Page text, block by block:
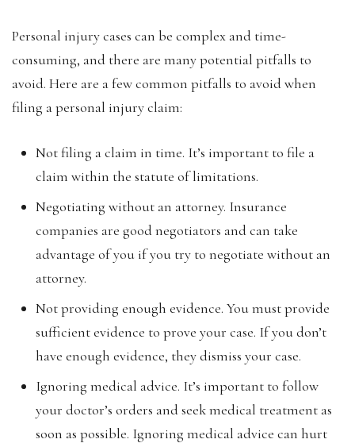
Personal injury cases can be complex and time-
consuming, and there are many potential pitfalls to
avoid. Here are a few common pitfalls to avoid when
filing a personal injury claim:
Not filing a claim in time. It’s important to file a
claim within the statute of limitations.
Negotiating without an attorney. Insurance
companies are good negotiators and can take
advantage of you if you try to negotiate without an
attorney.
Not providing enough evidence. You must provide
sufficient evidence to prove your case. If you don’t
have enough evidence, they dismiss your case.
Ignoring medical advice. It’s important to follow
your doctor’s orders and seek medical treatment as
soon as possible. Ignoring medical advice can hurt